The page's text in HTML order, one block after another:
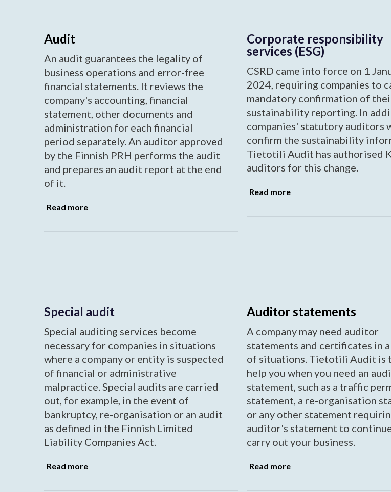
Audit
An audit guarantees the legality of
business operations and error-free
financial statements. It reviews the
company's accounting, financial
statement, other documents and
administration for each financial
period separately. An auditor approved
by the Finnish PRH performs the audit
and prepares an audit report at the end
of it.
Read more
Corporate responsibility
services (ESG)
CSRD came into force on 1
2024, requiring companies to
mandatory confirmation of
sustainability reporting. In
companies' statutory auditors
confirm the sustainability
Tietotili Audit has authorised
auditors for this change.
Read more
Special audit
Special auditing services become
necessary for companies in situations
where a company or entity is suspected
of financial or administrative
malpractice. Special audits are carried
out, for example, in the event of
bankruptcy, re-organisation or an audit
as defined in the Finnish Limited
Liability Companies Act.
Read more
Auditor statements
A company may need auditor
statements and certificates in
of situations. Tietotili Audit is
help you when you need an
statement, such as a traffic
statement, a re-organisation
or any other statement
auditor's statement to
carry out your business.
Read more